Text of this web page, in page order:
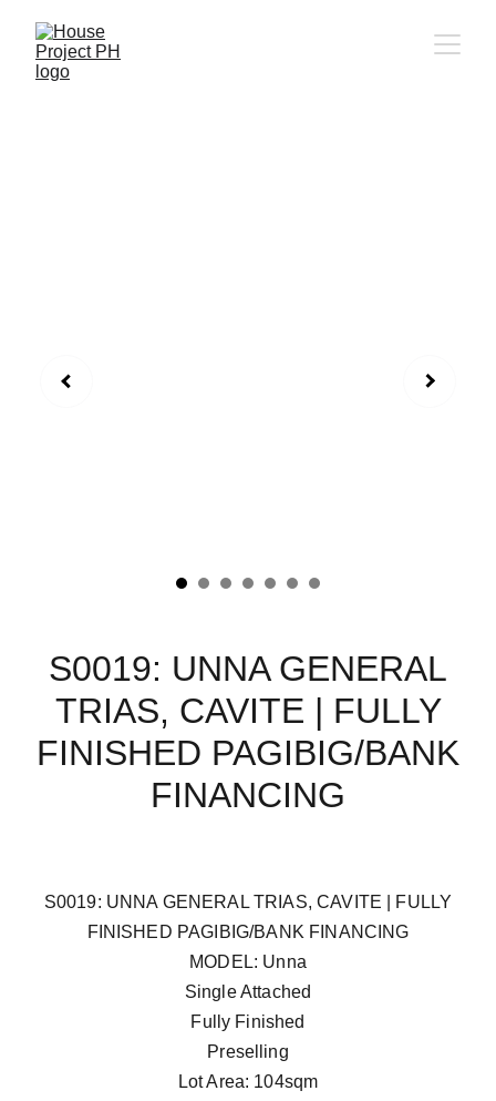
S0019: UNNA GENERAL
TRIAS, CAVITE | FULLY
FINISHED PAGIBIG/BANK
FINANCING
S0019: UNNA GENERAL TRIAS, CAVITE | FULLY
FINISHED PAGIBIG/BANK FINANCING
MODEL: Unna
Single Attached
Fully Finished
Preselling
Lot Area: 104sqm